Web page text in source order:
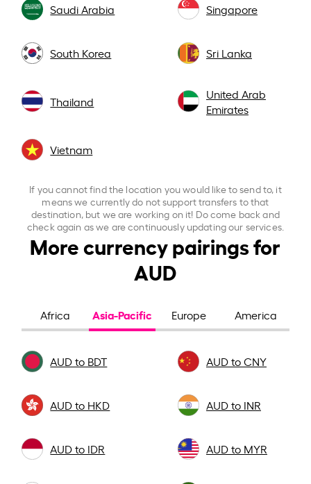
Saudi Arabia Singapore
South Korea Sri Lanka
Thailand
United Arab
Emirates
Vietnam
If you cannot find the location you would like to send to, it
means we currently do not support transfers to that
destination, but we are working on it! Do come back and
check again as we are continuously updating our services.
More currency pairings for
AUD
Africa Asia-Pacific Europe America
AUD to BDT AUD to CNY
AUD to HKD AUD to INR
AUD to IDR AUD to MYR